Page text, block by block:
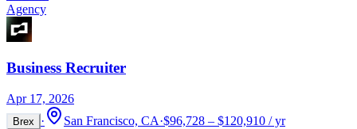
Agency
Business Recruiter
Apr 17, 2026
Brex · San Francisco, CA·$96,728 – $120,910 / yr